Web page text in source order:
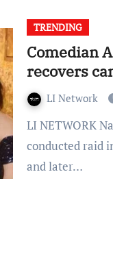
TRENDING
Comedian
recovers
LI Network
LI NETWORK Narcotics Control Bureau (NCB) today
conducted raid
and later…